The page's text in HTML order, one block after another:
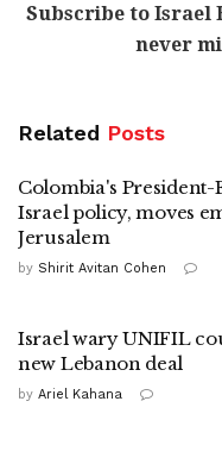
Subscribe to Israel
never
Related Posts
Colombia's President-
Israel policy, moves
Jerusalem
by Shirit Avitan Cohen
Israel wary UNIFIL
new Lebanon deal
by Ariel Kahana